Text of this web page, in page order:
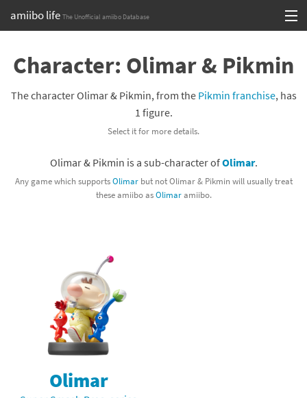
amiibo life The Unofficial amiibo Database
contentBrowse all by Series
Release dates
Character: Olimar & Pikmin
The character Olimar & Pikmin, from the Pikmin franchise, has
1 figure.
Select it for more details.
Olimar & Pikmin is a sub-character ofOlimar.
Any game which supportsOlimarbut not Olimar & Pikmin will usually treat
these amiibo asOlimaramiibo.
Olimar